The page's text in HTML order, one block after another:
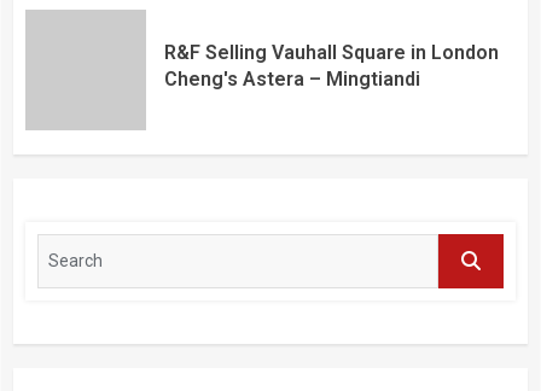
R&F Selling Vauhall Square in London
Cheng's Astera – Mingtiandi